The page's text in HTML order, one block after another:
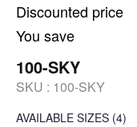
Discounted price
You save
100-SKY
SKU : 100-SKY
AVAILABLE SIZES (4)